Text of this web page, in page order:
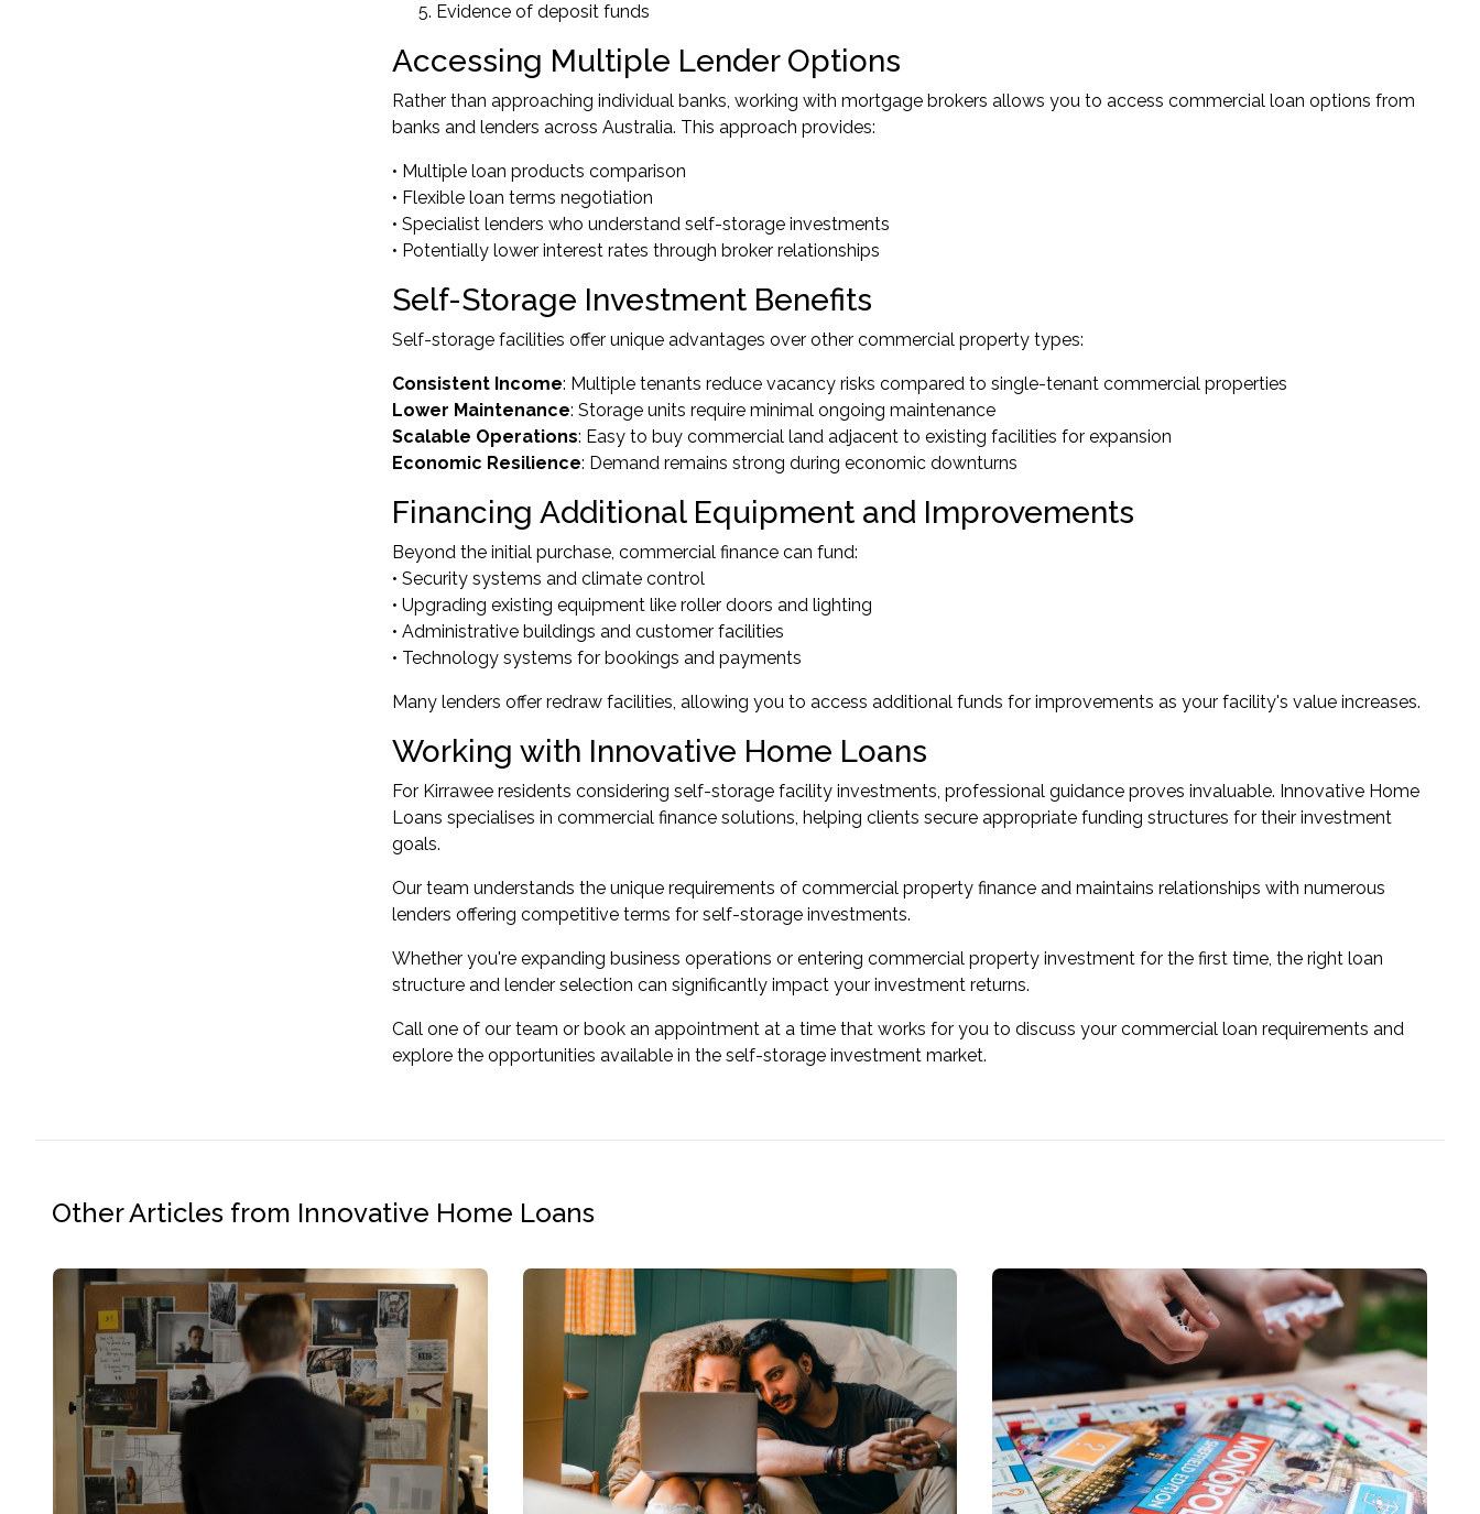
Evidence of deposit funds
Accessing Multiple Lender Options
Rather than approaching individual banks, working with mortgage brokers allows you to access commercial loan options from
banks and lenders across Australia. This approach provides:
• Multiple loan products comparison
• Flexible loan terms negotiation
• Specialist lenders who understand self-storage investments
• Potentially lower interest rates through broker relationships
Self-Storage Investment Benefits
Self-storage facilities offer unique advantages over other commercial property types:
Consistent Income: Multiple tenants reduce vacancy risks compared to single-tenant commercial properties
Lower Maintenance: Storage units require minimal ongoing maintenance
Scalable Operations: Easy to buy commercial land adjacent to existing facilities for expansion
Economic Resilience: Demand remains strong during economic downturns
Financing Additional Equipment and Improvements
Beyond the initial purchase, commercial finance can fund:
• Security systems and climate control
• Upgrading existing equipment like roller doors and lighting
• Administrative buildings and customer facilities
• Technology systems for bookings and payments
Many lenders offer redraw facilities, allowing you to access additional funds for improvements as your facility's value increases.
Working with Innovative Home Loans
For Kirrawee residents considering self-storage facility investments, professional guidance proves invaluable. Innovative Home
Loans specialises in commercial finance solutions, helping clients secure appropriate funding structures for their investment
goals.
Our team understands the unique requirements of commercial property finance and maintains relationships with numerous
lenders offering competitive terms for self-storage investments.
Whether you're expanding business operations or entering commercial property investment for the first time, the right loan
structure and lender selection can significantly impact your investment returns.
Call one of our team or book an appointment at a time that works for you to discuss your commercial loan requirements and
explore the opportunities available in the self-storage investment market.
Other Articles from Innovative Home Loans